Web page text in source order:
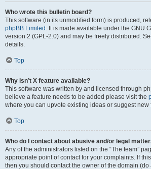
Who wrote this bulletin board?
This software (in its unmodified form) is produced,
phpBB Limited . It is made available under the GNU
version 2 (GPL-2.0) and may be freely distributed.
details.
Top
Why isn’t X feature available?
This software was written by and licensed through
believe a feature needs to be added please visit the
where you can upvote existing ideas or suggest new
Top
Who do I contact about abusive and/or legal
Any of the administrators listed on the “The team”
appropriate point of contact for your complaints. If
then you should contact the owner of the domain (do